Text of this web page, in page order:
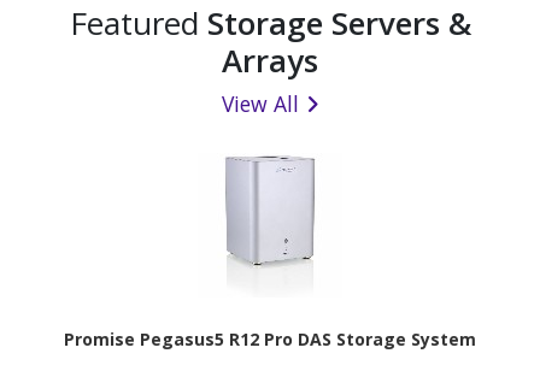
Featured Storage Servers &
Arrays
View All
Promise Pegasus5 R12 Pro DAS Storage System